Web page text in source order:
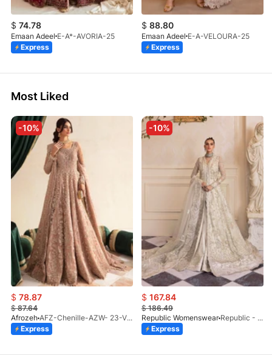
$ 74.78
Emaan Adeel E-A*-AVORIA-25
Express
$ 88.80
Emaan Adeel E-A-VELOURA-25
Express
Most Liked
-10%
$ 78.87
$87.64
Afrozeh
AFZ-Chenille-AZW- 23-V1-10
Express
-10%
$ 167.84
$186.49
Republic Womenswear
Republic - Un Pavot (S)
Express